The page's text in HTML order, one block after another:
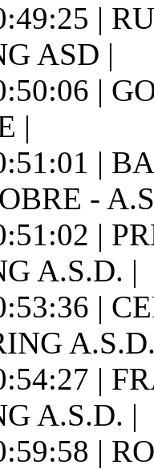
|
ASD |
|
|
|
-
|
A.S.D. |
|
|
A.S.D. |
|